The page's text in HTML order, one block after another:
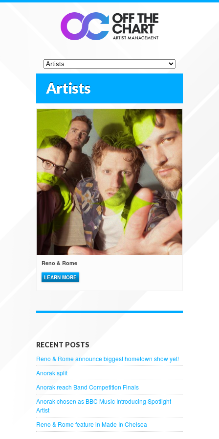
Artists
Reno & Rome
LEARN MORE
RECENT POSTS
Reno & Rome announce biggest hometown show yet!
Anorak split
Anorak reach Band Competition Finals
Anorak chosen as BBC Music Introducing Spotlight
Artist
Reno & Rome feature in Made In Chelsea